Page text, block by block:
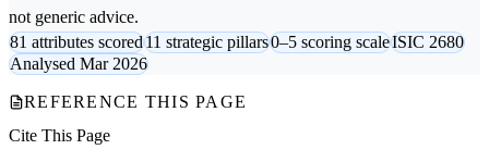
not generic advice.
81 attributes scored11 strategic pillars0–5 scoring scaleISIC 2680
Analysed Mar 2026
REFERENCE THIS PAGE
Cite This Page